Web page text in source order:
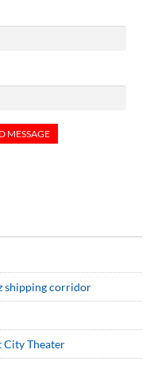
shipping corridor
City Theater